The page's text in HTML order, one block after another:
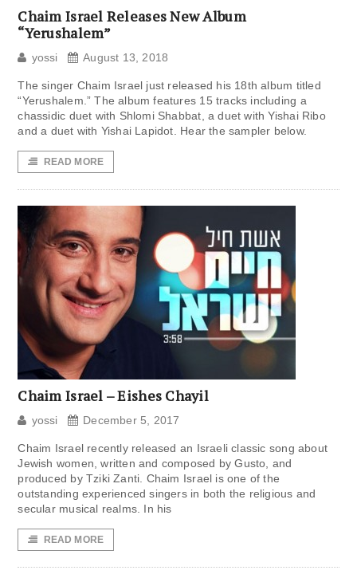
Chaim Israel Releases New Album
“Yerushalem”
yossi August 13, 2018
The singer Chaim Israel just released his 18th album titled
“Yerushalem.” The album features 15 tracks including a
chassidic duet with Shlomi Shabbat, a duet with Yishai Ribo
and a duet with Yishai Lapidot. Hear the sampler below.
READ MORE
Chaim Israel – Eishes Chayil
yossi December 5, 2017
Chaim Israel recently released an Israeli classic song about
Jewish women, written and composed by Gusto, and
produced by Tziki Zanti. Chaim Israel is one of the
outstanding experienced singers in both the religious and
secular musical realms. In his
READ MORE